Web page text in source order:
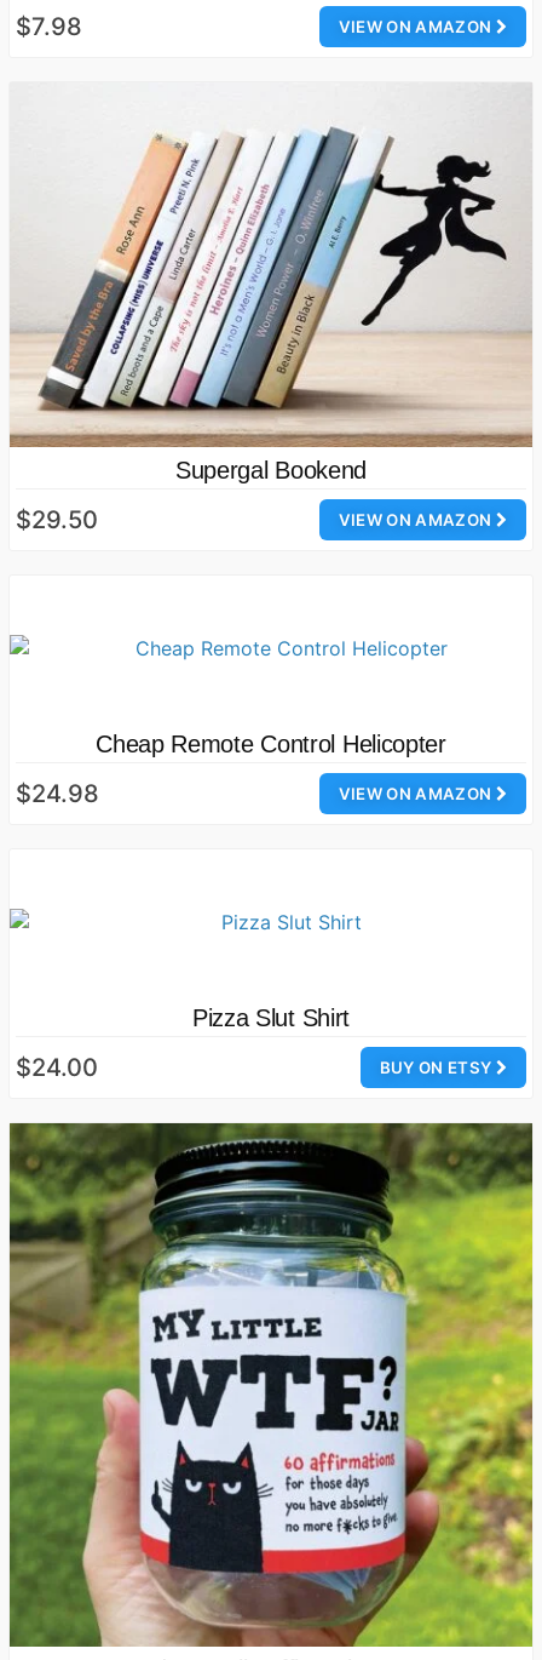
VIEW ON AMAZON
$7.98
Supergal Bookend
VIEW ON AMAZON
$29.50
Cheap Remote Control Helicopter
VIEW ON AMAZON
$24.98
Pizza Slut Shirt
BUY ON ETSY
$24.00